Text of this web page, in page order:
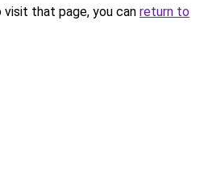
that page, you can return to